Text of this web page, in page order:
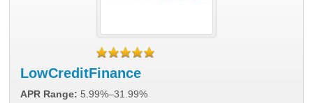
LowCreditFinance
APR Range: 5.99%–31.99%